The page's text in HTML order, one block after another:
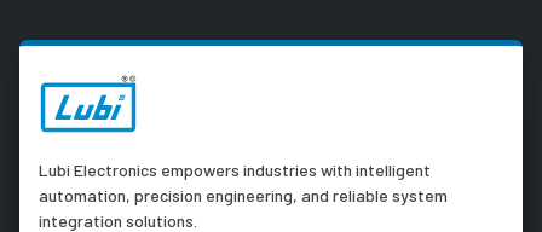
Lubi Electronics empowers industries with intelligent
automation, precision engineering, and reliable system
integration solutions.